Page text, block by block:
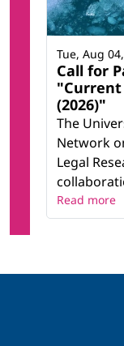
Call for
"Current
(2026)"
The
Network
Legal
Tue, Aug
Read more